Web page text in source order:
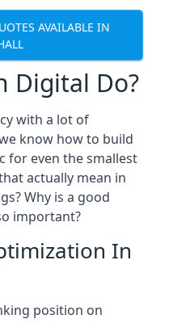
AVAILABLE IN
Digital Do?
with a lot of
know how to build
for even the smallest
actually mean in
Why is a good
important?
In
position on